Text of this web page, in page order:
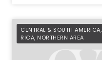
CENTRAL & SOUTH AMERICA,
RICA, NORTHERN AREA